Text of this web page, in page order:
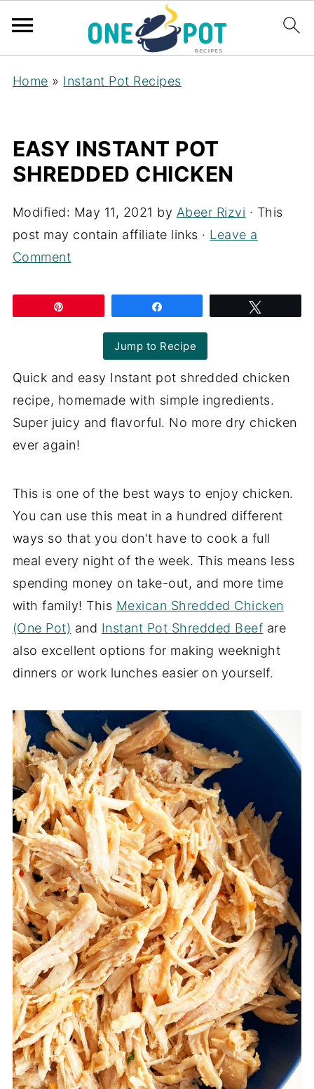
Home » Instant Pot Recipes
EASY INSTANT POT
SHREDDED CHICKEN
Modified: May 11, 2021 by Abeer Rizvi · This
post may contain affiliate links · Leave a
Comment
Jump to Recipe
Quick and easy Instant pot shredded chicken
recipe, homemade with simple ingredients.
Super juicy and flavorful. No more dry chicken
ever again!
This is one of the best ways to enjoy chicken.
You can use this meat in a hundred different
ways so that you don't have to cook a full
meal every night of the week. This means less
spending money on take-out, and more time
with family! This Mexican Shredded Chicken
(One Pot) and Instant Pot Shredded Beef are
also excellent options for making weeknight
dinners or work lunches easier on yourself.